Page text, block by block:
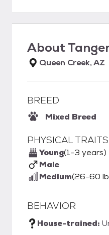
About
Queen Creek, AZ
BREED
Mixed Breed
PHYSICAL TRAITS
Young(1-3 years)
Male
Medium(26-60
BEHAVIOR
House-trained: